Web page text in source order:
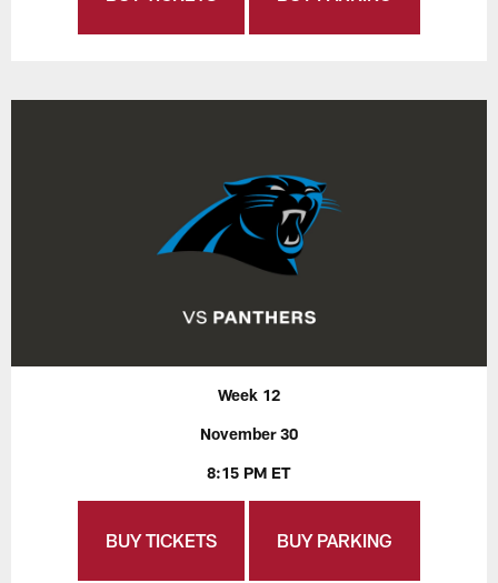
Week 12
November 30
8:15 PM ET
BUY TICKETS BUY PARKING